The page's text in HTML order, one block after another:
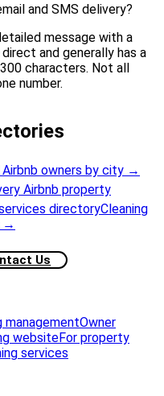
and SMS delivery?
message with a
and generally has a
characters. Not all
number.
Airbnb owners by city →
Airbnb property
directoryCleaning
→
Us
managementOwner
websiteFor property
services